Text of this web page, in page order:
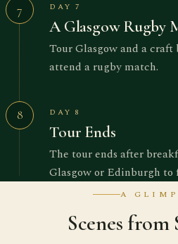
7 DAY 7
A Glasgow Rugby
Tour Glasgow and a
attend a rugby match.
8 DAY 8
Tour Ends
The tour ends after
Glasgow or Edinburgh to
A
Scenes from